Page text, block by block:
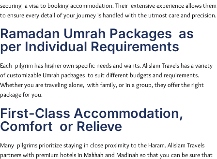
securing a visa to booking accommodation. Their extensive experience allows them
to ensure every detail of your journey is handled with the utmost care and precision.
Ramadan Umrah Packages as
per Individual Requirements
Each pilgrim has his/her own specific needs and wants. Alislam Travels has a variety
of customizable Umrah packages to suit different budgets and requirements.
Whether you are traveling alone, with family, or in a group, they offer the right
package for you.
First-Class Accommodation,
Comfort or Relieve
Many pilgrims prioritize staying in close proximity to the Haram. Alislam Travels
partners with premium hotels in Makkah and Madinah so that you can be sure that